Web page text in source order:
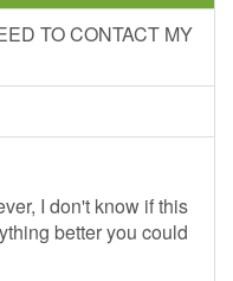
TO CONTACT MY
I don't know if this
better you could